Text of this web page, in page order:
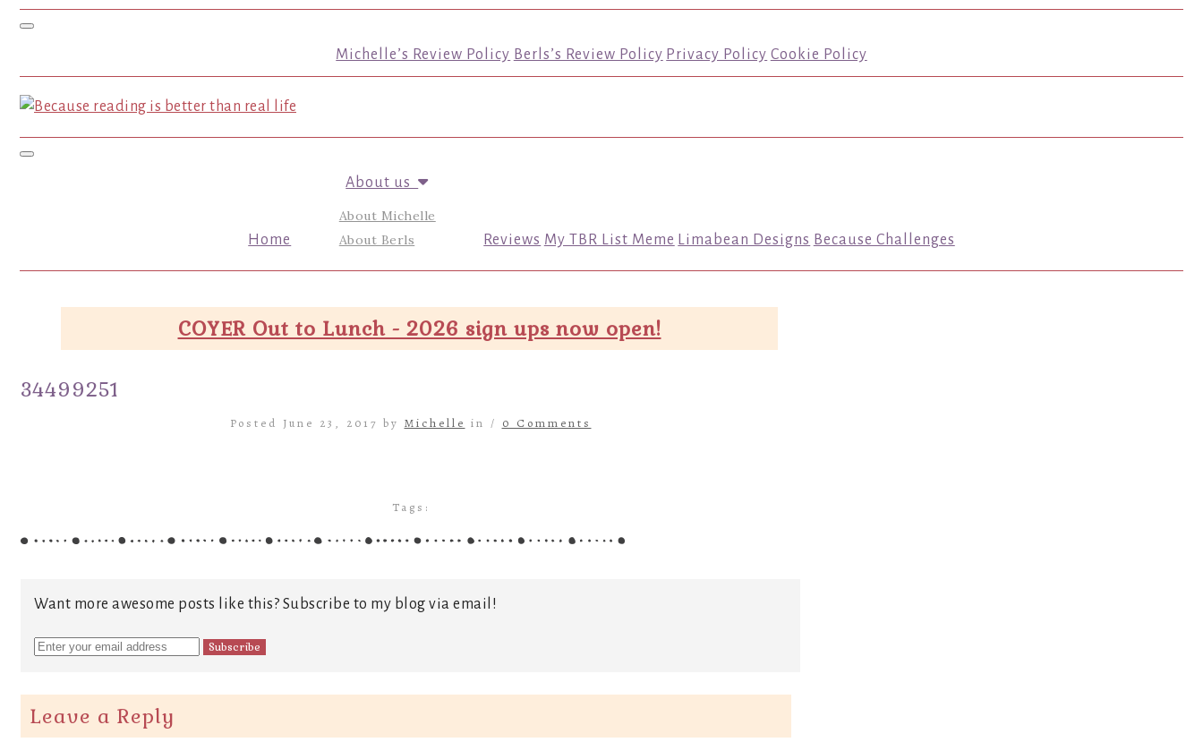
Toggle navigation
Michelle’s Review Policy Berls’s Review Policy Privacy Policy Cookie Policy
Toggle navigation
Home
About us
About Michelle
About Berls
Reviews My TBR List Meme Limabean Designs Because Challenges
COYER Out to Lunch - 2026 sign ups now open!
34499251
Posted June 23, 2017 by Michelle in / 0 Comments
Tags:
Want more awesome posts like this? Subscribe to my blog via email!
Leave a Reply